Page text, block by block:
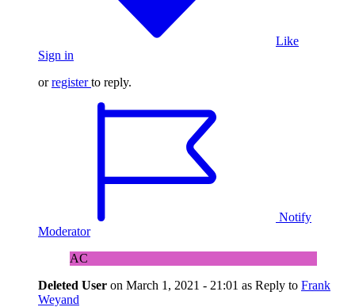
Like
Sign in
orregister to reply.
Notify
Moderator
AC
Deleted User on March 1, 2021 - 21:01 as Reply to Frank
Weyand